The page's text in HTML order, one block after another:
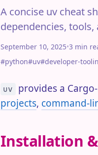
A concise uv cheat
dependencies,
September 10, 2025•3 min
#python#uv#developer-
uv provides a
projects, command-
Installation